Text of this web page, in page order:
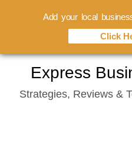
content
Express
Strategies, Reviews &
Add your local
Click